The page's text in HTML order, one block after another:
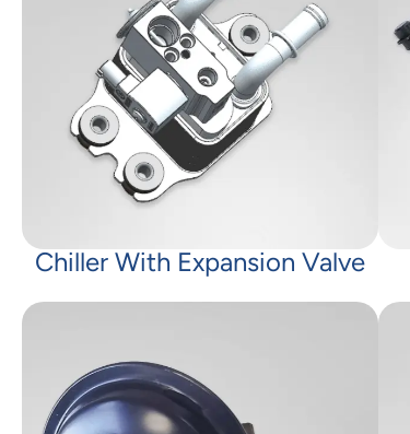
Chiller With Expansion Valve